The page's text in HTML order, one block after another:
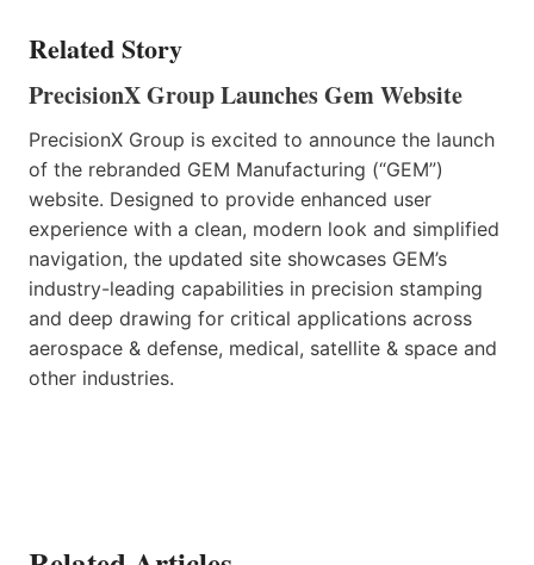
Related Story
PrecisionX Group Launches Gem Website
PrecisionX Group is excited to announce the launch
of the rebranded GEM Manufacturing (“GEM”)
website. Designed to provide enhanced user
experience with a clean, modern look and simplified
navigation, the updated site showcases GEM’s
industry-leading capabilities in precision stamping
and deep drawing for critical applications across
aerospace & defense, medical, satellite & space and
other industries.